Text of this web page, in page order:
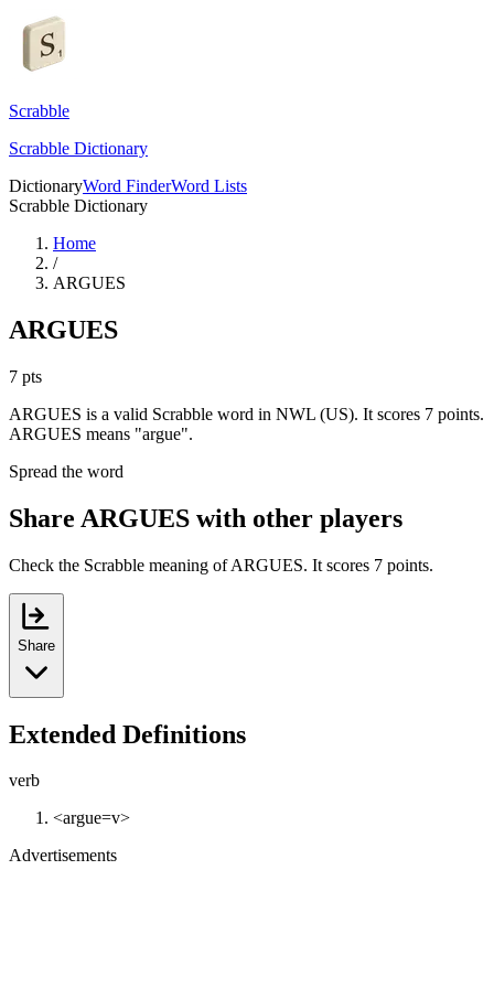
Scrabble
Scrabble Dictionary
DictionaryWord FinderWord Lists
Scrabble Dictionary
Home
/
ARGUES
ARGUES
7 pts
ARGUES is a valid Scrabble word in NWL (US). It scores 7 points.
ARGUES means "argue".
Spread the word
Share ARGUES with other players
Check the Scrabble meaning of ARGUES. It scores 7 points.
Share
Extended Definitions
verb
<argue=v>
Advertisements